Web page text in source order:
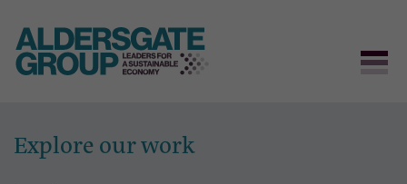
content
Explore our work